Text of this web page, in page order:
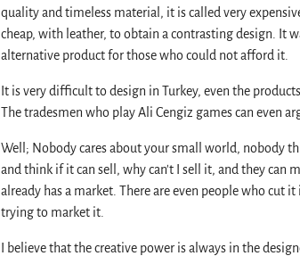
quality and timeless material, it is called very
cheap, with leather, to obtain a contrasting design. It
alternative product for those who could not afford it.
It is very difficult to design in Turkey, even the
The tradesmen who play Ali Cengiz games can even
Well; Nobody cares about your small world, nobody
and think if it can sell, why can't I sell it, and they can
already has a market. There are even people who cut
trying to market it.
I believe that the creative power is always in the